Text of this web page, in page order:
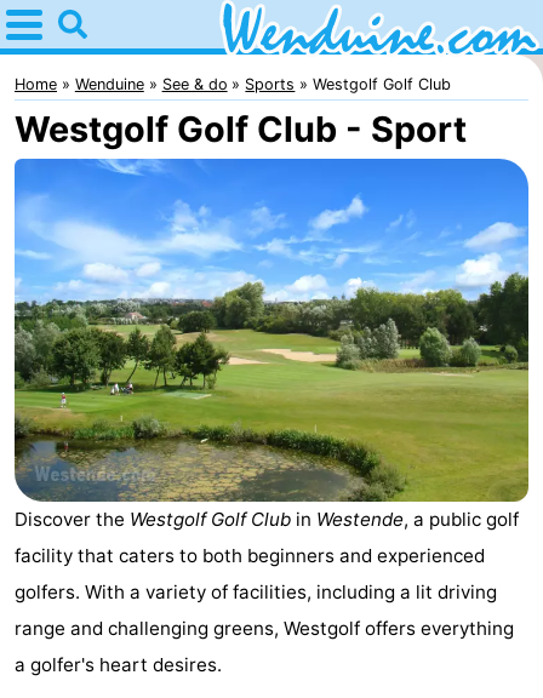
Home
Wenduine
Tips
For
kids
Spend
the
night
Apartments
-
Residentie
Green
Garden
-
Seaside
Blankenberge
Bed
(and
breakfasts)
Campsites
Cottages
-
Beachside
Home Wenduine See & do Sports Westgolf Golf Club
Westgolf Golf Club - Sport
Discover the Westgolf Golf Club in Westende, a public golf
facility that caters to both beginners and experienced
golfers. With a variety of facilities, including a lit driving
range and challenging greens, Westgolf offers everything
a golfer's heart desires.